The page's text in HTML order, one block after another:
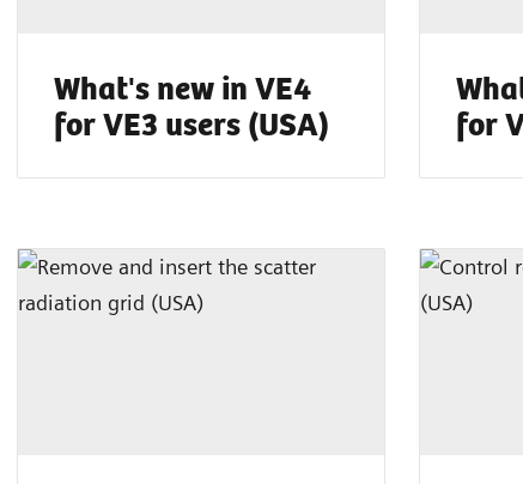
What's new in VE4
for VE3 users (USA) for